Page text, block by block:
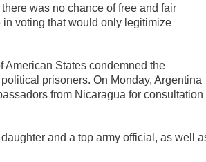
was no chance of free and fair
voting that would only legitimize
American States condemned the
prisoners. On Monday, Argentina
from Nicaragua for consultation
and a top army official, as well